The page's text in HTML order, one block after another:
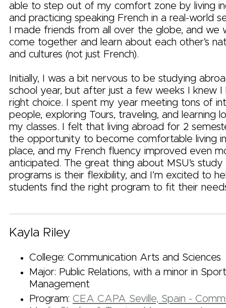
able to step out of my comfort zone by living
and practicing speaking French in a real-world
I made friends from all over the globe, and we
come together and learn about each other’s
and cultures (not just French).
Initially, I was a bit nervous to be studying
school year, but after just a few weeks I knew
right choice. I spent my year meeting tons of
people, exploring Tours, traveling, and learning
my classes. I felt that living abroad for 2
the opportunity to become comfortable living
place, and my French fluency improved even
anticipated. The great thing about MSU’s
programs is their flexibility, and I’m excited to
students find the right program to fit their
Kayla Riley
College: Communication Arts and Sciences
Major: Public Relations, with a minor in
Management
Program: CEA CAPA Seville, Spain -